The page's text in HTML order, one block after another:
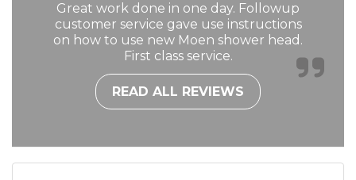
Great work done in one day. Followup
customer service gave use instructions
on how to use new Moen shower head.
First class service.
READ ALL REVIEWS